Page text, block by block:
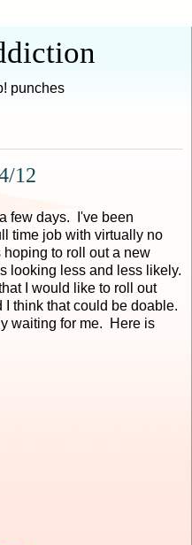
punches
12
few days. I've been
time job with virtually no
to roll out a new
looking less and less likely.
I would like to roll out
I think that could be doable.
waiting for me. Here is